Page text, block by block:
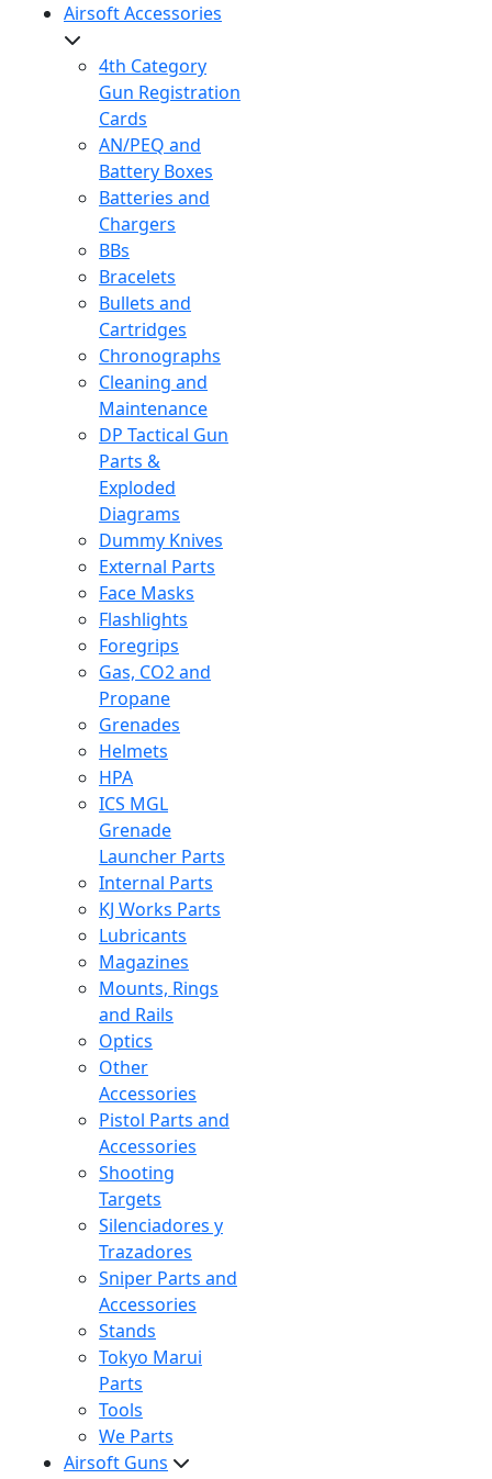
Airsoft Accessories
4th Category
Gun Registration
Cards
AN/PEQ and
Battery Boxes
Batteries and
Chargers
BBs
Bracelets
Bullets and
Cartridges
Chronographs
Cleaning and
Maintenance
DP Tactical Gun
Parts &
Exploded
Diagrams
Dummy Knives
External Parts
Face Masks
Flashlights
Foregrips
Gas, CO2 and
Propane
Grenades
Helmets
HPA
ICS MGL
Grenade
Launcher Parts
Internal Parts
KJ Works Parts
Lubricants
Magazines
Mounts, Rings
and Rails
Optics
Other
Accessories
Pistol Parts and
Accessories
Shooting
Targets
Silenciadores y
Trazadores
Sniper Parts and
Accessories
Stands
Tokyo Marui
Parts
Tools
We Parts
Airsoft Guns